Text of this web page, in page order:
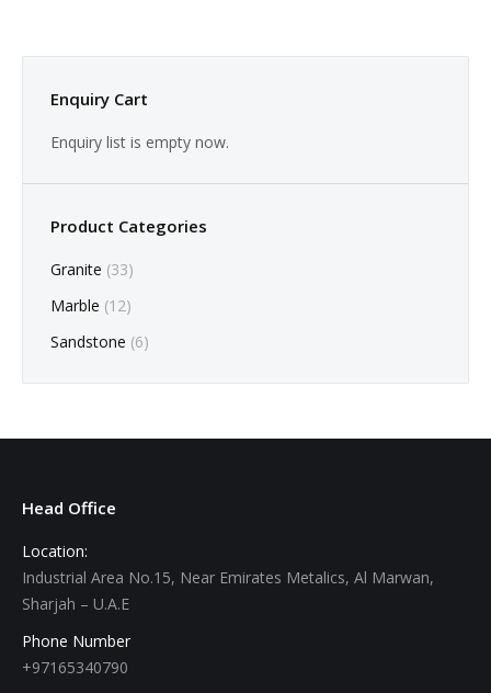
Enquiry Cart
Enquiry list is empty now.
Product Categories
Granite (33)
Marble (12)
Sandstone (6)
Head Office
Location:
Industrial Area No.15, Near Emirates Metalics, Al Marwan,
Sharjah – U.A.E
Phone Number
+97165340790